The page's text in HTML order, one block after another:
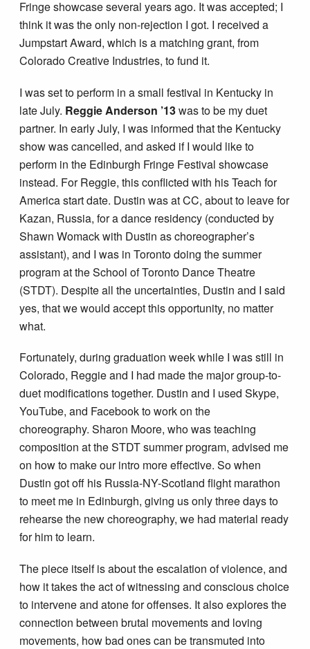
Fringe showcase several years ago. It was accepted; I
think it was the only non-rejection I got. I received a
Jumpstart Award, which is a matching grant, from
Colorado Creative Industries, to fund it.
I was set to perform in a small festival in Kentucky in
late July. Reggie Anderson ’13was to be my duet
partner. In early July, I was informed that the Kentucky
show was cancelled, and asked if I would like to
perform in the Edinburgh Fringe Festival showcase
instead. For Reggie, this conflicted with his Teach for
America start date. Dustin was at CC, about to leave for
Kazan, Russia, for a dance residency (conducted by
Shawn Womack with Dustin as choreographer’s
assistant), and I was in Toronto doing the summer
program at the School of Toronto Dance Theatre
(STDT). Despite all the uncertainties, Dustin and I said
yes, that we would accept this opportunity, no matter
what.
Fortunately, during graduation week while I was still in
Colorado, Reggie and I had made the major group-to-
duet modifications together. Dustin and I used Skype,
YouTube, and Facebook to work on the
choreography. Sharon Moore, who was teaching
composition at the STDT summer program, advised me
on how to make our intro more effective. So when
Dustin got off his Russia-NY-Scotland flight marathon
to meet me in Edinburgh, giving us only three days to
rehearse the new choreography, we had material ready
for him to learn.
The piece itself is about the escalation of violence, and
how it takes the act of witnessing and conscious choice
to intervene and atone for offenses. It also explores the
connection between brutal movements and loving
movements, how bad ones can be transmuted into